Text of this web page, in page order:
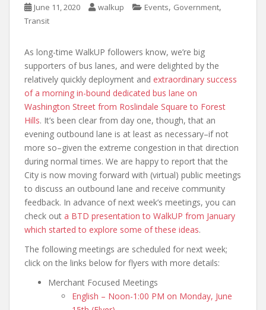
June 11, 2020 walkup Events, Government,
Transit
As long-time WalkUP followers know, we’re big
supporters of bus lanes, and were delighted by the
relatively quickly deployment and extraordinary success
of a morning in-bound dedicated bus lane on
Washington Street from Roslindale Square to Forest
Hills. It’s been clear from day one, though, that an
evening outbound lane is at least as necessary–if not
more so–given the extreme congestion in that direction
during normal times. We are happy to report that the
City is now moving forward with (virtual) public meetings
to discuss an outbound lane and receive community
feedback. In advance of next week’s meetings, you can
check out a BTD presentation to WalkUP from January
which started to explore some of these ideas.
The following meetings are scheduled for next week;
click on the links below for flyers with more details:
Merchant Focused Meetings
English – Noon-1:00 PM on Monday, June